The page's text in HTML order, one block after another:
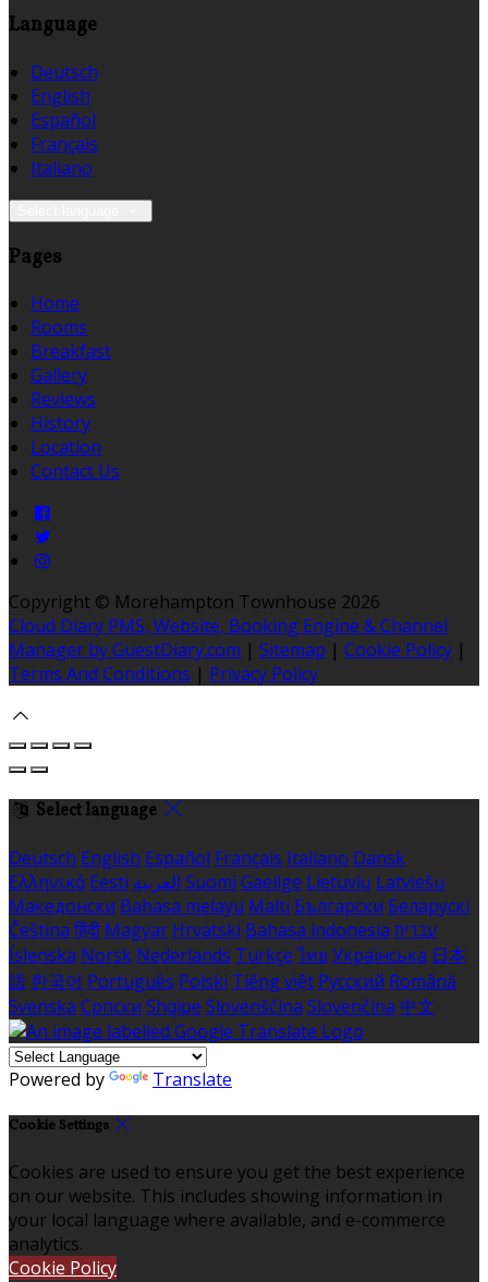
Language
Deutsch
English
Español
Français
Italiano
Pages
Home
Rooms
Breakfast
Gallery
Reviews
History
Location
Contact Us
Copyright © Morehampton Townhouse 2026
Cloud Diary PMS, Website, Booking Engine & Channel
Manager by GuestDiary.com | Sitemap | Cookie Policy |
Terms And Conditions | Privacy Policy
Select language
Deutsch English Español Français Italiano Dansk
Ελληνικά Eesti العربية Suomi Gaeilge Lietuvių Latviešu
Македонски Bahasa melayu Malti Български Беларускі
Čeština हिंदी Magyar Hrvatski Bahasa indonesia עברית
Íslenska Norsk Nederlands Türkçe ไทย Українська 日本
語 한국어 Português Polski Tiếng việt Русский Română
Svenska Српски Shqipe Slovenščina Slovenčina 中文
Powered by Translate
Cookie Settings
Cookies are used to ensure you get the best experience
on our website. This includes showing information in
your local language where available, and e-commerce
analytics.
Cookie Policy